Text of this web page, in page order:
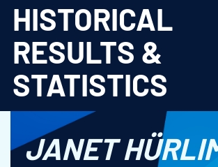
HISTORICAL
RESULTS &
STATISTICS
JANET